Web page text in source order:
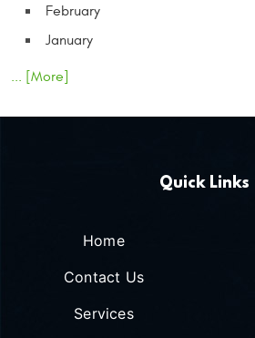
February
January
... [More]
Quick Links
Home
Contact Us
Services